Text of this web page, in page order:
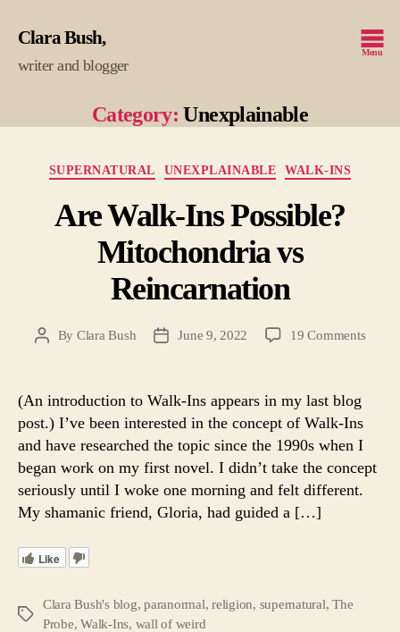
Clara Bush
writer and blogger
Menu
Category: Unexplainable
Categories
SUPERNATURAL UNEXPLAINABLE WALK-INS
Are Walk-Ins Possible?
Mitochondria vs
Reincarnation
PostBy Clara Bush
PostJune 9, 2022 19 Commentson
(An introduction to Walk-Ins appears in my last blog
post.) I’ve been interested in the concept of Walk-Ins
and have researched the topic since the 1990s when I
began work on my first novel. I didn’t take the concept
seriously until I woke one morning and felt different.
My shamanic friend, Gloria, had guided a […]
Like
Tags
Clara Bush's blog,paranormal,religion, supernatural,The
Probe,Walk-Ins, wall of weird